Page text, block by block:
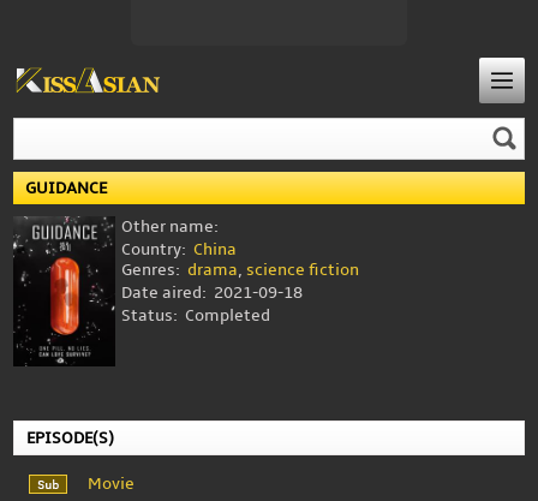
GUIDANCE
Other name:
Country: China
Genres: drama, science fiction
Date aired: 2021-09-18
Status: Completed
EPISODE(S)
Movie